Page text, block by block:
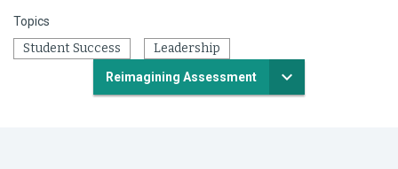
Topics
Student Success Leadership
Reimagining Assessment